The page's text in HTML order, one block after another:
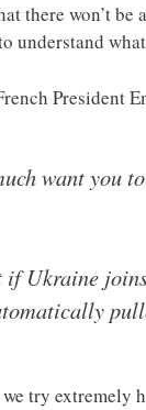
there won’t
understand
President
want
if Ukraine
try extremely